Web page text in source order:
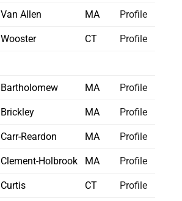
Van Allen MA Profile
Wooster CT Profile
Bartholomew MA Profile
Brickley MA Profile
Carr-Reardon MA Profile
Clement-Holbrook MA Profile
Curtis CT Profile